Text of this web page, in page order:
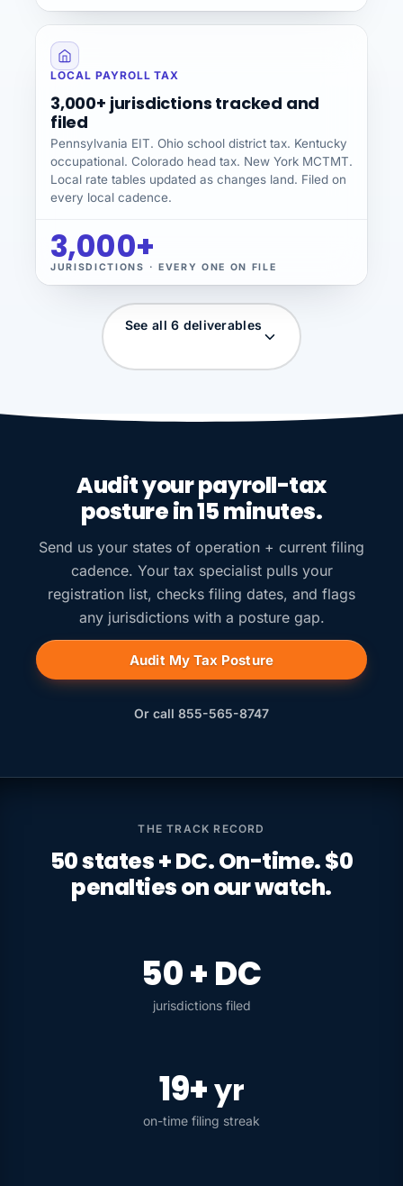
LOCAL PAYROLL TAX
3,000+ jurisdictions tracked and
filed
Pennsylvania EIT. Ohio school district tax. Kentucky
occupational. Colorado head tax. New York MCTMT.
Local rate tables updated as changes land. Filed on
every local cadence.
3,000+
JURISDICTIONS · EVERY ONE ON FILE
See all 6 deliverables
Audit your payroll-tax
posture in 15 minutes.
Send us your states of operation + current filing
cadence. Your tax specialist pulls your
registration list, checks filing dates, and flags
any jurisdictions with a posture gap.
Audit My Tax Posture
Or call 855-565-8747
THE TRACK RECORD
50 states + DC. On-time. $0
penalties on our watch.
50 + DC
jurisdictions filed
19+yr
on-time filing streak